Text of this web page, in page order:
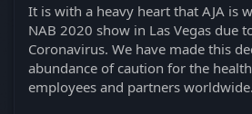
It is with a heavy heart that AJA is
NAB 2020 show in Las Vegas due
Coronavirus. We have made this
abundance of caution for the
employees and partners worldwide.